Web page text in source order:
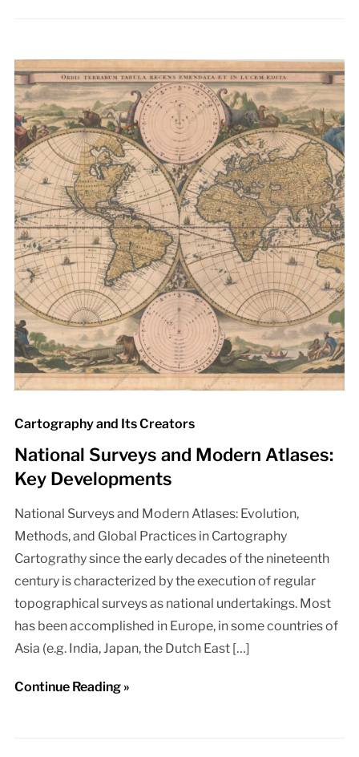
Cartography and Its Creators
National Surveys and Modern Atlases:
Key Developments
National Surveys and Modern Atlases: Evolution,
Methods, and Global Practices in Cartography
Cartograthy since the early decades of the nineteenth
century is characterized by the execution of regular
topographical surveys as national undertakings. Most
has been accomplished in Europe, in some countries of
Asia (e.g. India, Japan, the Dutch East […]
Continue Reading »